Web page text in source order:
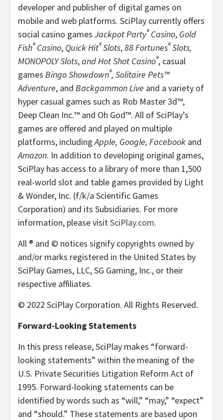
developer and publisher of digital games on
mobile and web platforms. SciPlay currently offers
social casino games Jackpot Party®Casino, Gold
Fish®Casino, Quick Hit®Slots,88 Fortunes®Slots,
MONOPOLY Slots,and Hot Shot Casino®, casual
games Bingo Showdown®, Solitaire Pets™
Adventure, and Backgammon Live and a variety of
hyper casual games such as Rob Master 3d™,
Deep Clean Inc.™ and Oh God™. All of SciPlay’s
games are offered and played on multiple
platforms, includingApple, Google, Facebook and
Amazon. In addition to developing original games,
SciPlay has access to a library of more than 1,500
real-world slot and table games provided by Light
& Wonder, Inc. (f/k/a Scientific Games
Corporation) and its Subsidiaries. For more
information, please visitSciPlay.com.
All ® and © notices signify copyrights owned by
and/or marks registered in the United States by
SciPlay Games, LLC, SG Gaming, Inc., or their
respective affiliates.
© 2022 SciPlay Corporation. All Rights Reserved.
Forward-Looking Statements
In this press release, SciPlay makes “forward-
looking statements” within the meaning of the
U.S. Private Securities Litigation Reform Act of
1995. Forward-looking statements can be
identified by words such as “will,” “may,” “expect”
and “should.” These statements are based upon